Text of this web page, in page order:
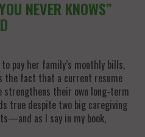
NEVER KNOWS”
pay her family’s monthly bills,
the fact that a current resume
strengthens their own long-term
true despite two big caregiving
as I say in my book,